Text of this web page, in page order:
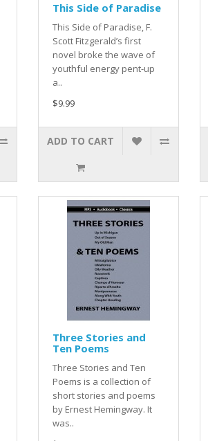
This Side of Paradise
This Side of Paradise, F.
Scott Fitzgerald’s first
novel broke the wave of
youthful energy pent-up
a..
$9.99
ADD TO CART
Three Stories and
Ten Poems
Three Stories and Ten
Poems is a collection of
short stories and poems
by Ernest Hemingway. It
was..